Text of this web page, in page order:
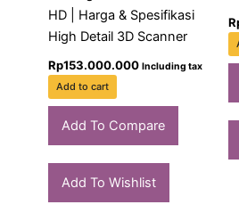
HD | Harga & Spesifikasi
High Detail 3D Scanner
Rp153.000.000 Including tax
Add to cart
Add To Compare
Add To Wishlist